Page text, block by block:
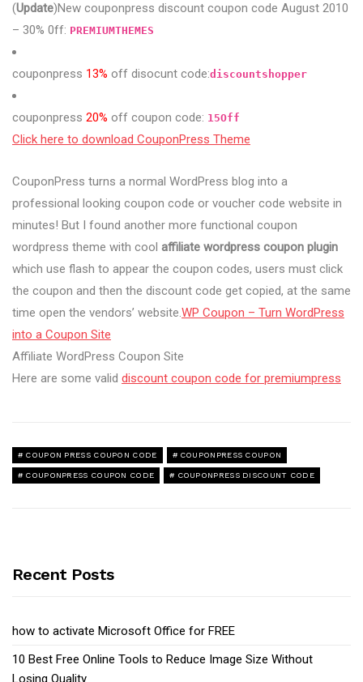
(Update)New couponpress discount coupon code August 2010
– 30% 0ff: PREMIUMTHEMES
couponpress 13% off disocunt code:discountshopper
couponpress 20% off coupon code: 15Off
Click here to download CouponPress Theme
CouponPress turns a normal WordPress blog into a
professional looking coupon code or voucher code website in
minutes! But I found another more functional coupon
wordpress theme with cool affiliate wordpress coupon plugin
which use flash to appear the coupon codes, users must click
the coupon and then the discount code get copied, at the same
time open the vendors’ website.WP Coupon – Turn WordPress
into a Coupon Site
Affiliate WordPress Coupon Site
Here are some valid discount coupon code for premiumpress
COUPON PRESS COUPON CODE COUPONPRESS COUPON
COUPONPRESS COUPON CODE COUPONPRESS DISCOUNT CODE
Recent Posts
how to activate Microsoft Office for FREE
10 Best Free Online Tools to Reduce Image Size Without
Losing Quality